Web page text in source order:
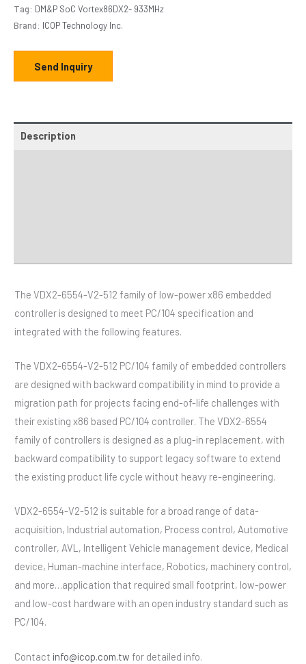
Tag: DM&P SoC Vortex86DX2- 933MHz
Brand: ICOP Technology Inc.
Send Inquiry
Description
The VDX2-6554-V2-512 family of low-power x86 embedded
controller is designed to meet PC/104 specification and
integrated with the following features.
The VDX2-6554-V2-512 PC/104 family of embedded controllers
are designed with backward compatibility in mind to provide a
migration path for projects facing end-of-life challenges with
their existing x86 based PC/104 controller. The VDX2-6554
family of controllers is designed as a plug-in replacement, with
backward compatibility to support legacy software to extend
the existing product life cycle without heavy re-engineering.
VDX2-6554-V2-512 is suitable for a broad range of data-
acquisition, Industrial automation, Process control, Automotive
controller, AVL, Intelligent Vehicle management device, Medical
device, Human-machine interface, Robotics, machinery control,
and more…application that required small footprint, low-power
and low-cost hardware with an open industry standard such as
PC/104.
Contact info@icop.com.tw for detailed info.